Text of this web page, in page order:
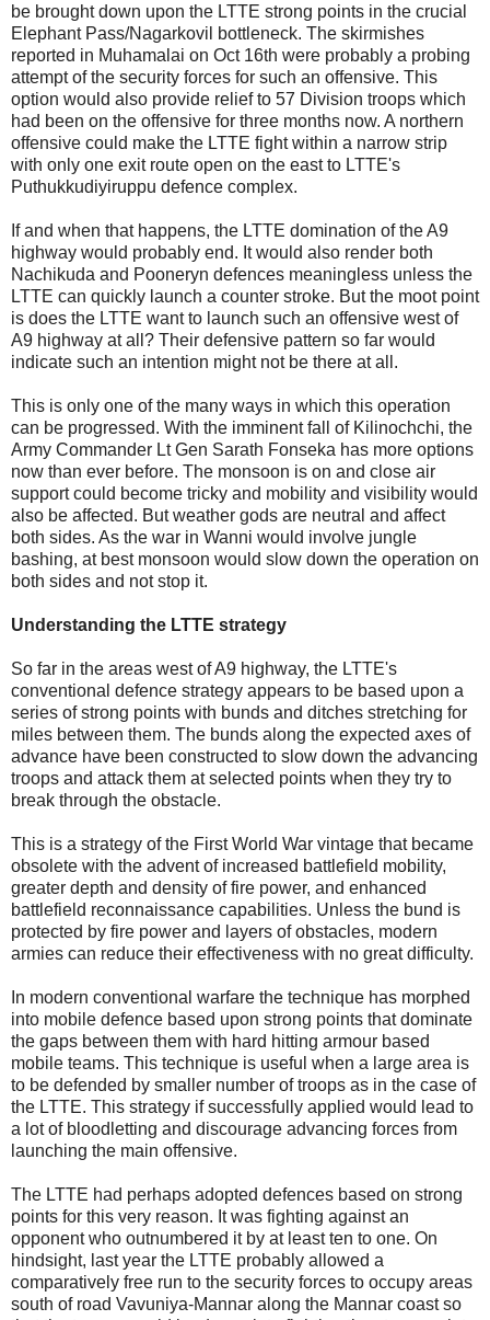
be brought down upon the LTTE strong points in the crucial
Elephant Pass/Nagarkovil bottleneck. The skirmishes
reported in Muhamalai on Oct 16th were probably a probing
attempt of the security forces for such an offensive. This
option would also provide relief to 57 Division troops which
had been on the offensive for three months now. A northern
offensive could make the LTTE fight within a narrow strip
with only one exit route open on the east to LTTE's
Puthukkudiyiruppu defence complex.
If and when that happens, the LTTE domination of the A9
highway would probably end. It would also render both
Nachikuda and Pooneryn defences meaningless unless the
LTTE can quickly launch a counter stroke. But the moot point
is does the LTTE want to launch such an offensive west of
A9 highway at all? Their defensive pattern so far would
indicate such an intention might not be there at all.
This is only one of the many ways in which this operation
can be progressed. With the imminent fall of Kilinochchi, the
Army Commander Lt Gen Sarath Fonseka has more options
now than ever before. The monsoon is on and close air
support could become tricky and mobility and visibility would
also be affected. But weather gods are neutral and affect
both sides. As the war in Wanni would involve jungle
bashing, at best monsoon would slow down the operation on
both sides and not stop it.
Understanding the LTTE strategy
So far in the areas west of A9 highway, the LTTE's
conventional defence strategy appears to be based upon a
series of strong points with bunds and ditches stretching for
miles between them. The bunds along the expected axes of
advance have been constructed to slow down the advancing
troops and attack them at selected points when they try to
break through the obstacle.
This is a strategy of the First World War vintage that became
obsolete with the advent of increased battlefield mobility,
greater depth and density of fire power, and enhanced
battlefield reconnaissance capabilities. Unless the bund is
protected by fire power and layers of obstacles, modern
armies can reduce their effectiveness with no great difficulty.
In modern conventional warfare the technique has morphed
into mobile defence based upon strong points that dominate
the gaps between them with hard hitting armour based
mobile teams. This technique is useful when a large area is
to be defended by smaller number of troops as in the case of
the LTTE. This strategy if successfully applied would lead to
a lot of bloodletting and discourage advancing forces from
launching the main offensive.
The LTTE had perhaps adopted defences based on strong
points for this very reason. It was fighting against an
opponent who outnumbered it by at least ten to one. On
hindsight, last year the LTTE probably allowed a
comparatively free run to the security forces to occupy areas
south of road Vavuniya-Mannar along the Mannar coast so